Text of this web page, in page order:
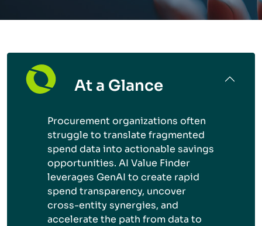
At a Glance
Procurement organizations often
struggle to translate fragmented
spend data into actionable savings
opportunities. AI Value Finder
leverages GenAI to create rapid
spend transparency, uncover
cross-entity synergies, and
accelerate the path from data to